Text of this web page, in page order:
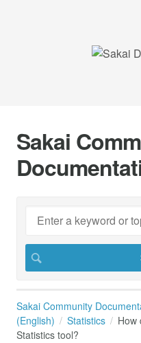
Sakai
Sakai Community
(English)
Statistics
How
Statistics tool?